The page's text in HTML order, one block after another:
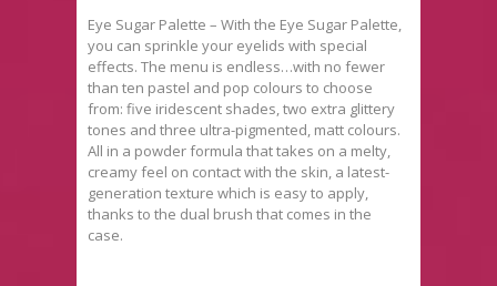
Eye Sugar Palette – With the Eye Sugar Palette,
you can sprinkle your eyelids with special
effects. The menu is endless…with no fewer
than ten pastel and pop colours to choose
from: five iridescent shades, two extra glittery
tones and three ultra-pigmented, matt colours.
All in a powder formula that takes on a melty,
creamy feel on contact with the skin, a latest-
generation texture which is easy to apply,
thanks to the dual brush that comes in the
case.